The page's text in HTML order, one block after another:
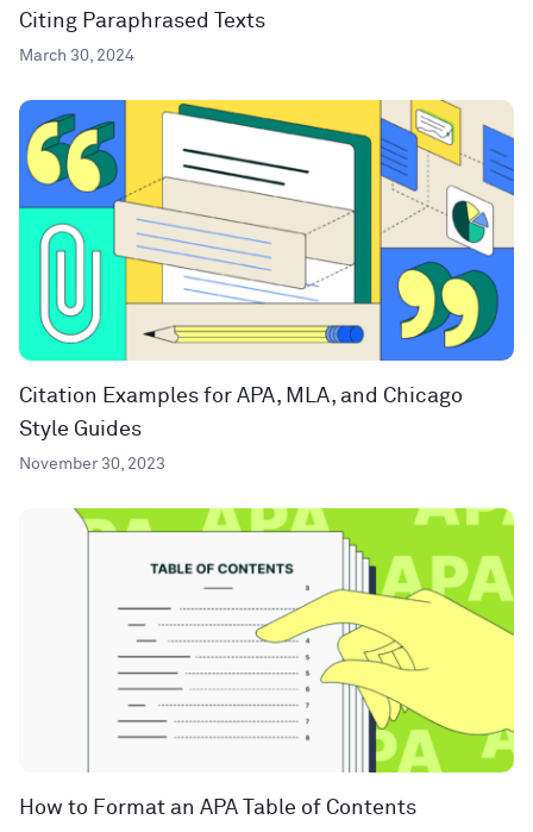
Citing Paraphrased Texts
March 30, 2024
Citation Examples for APA, MLA, and Chicago
Style Guides
November 30, 2023
How to Format an APA Table of Contents